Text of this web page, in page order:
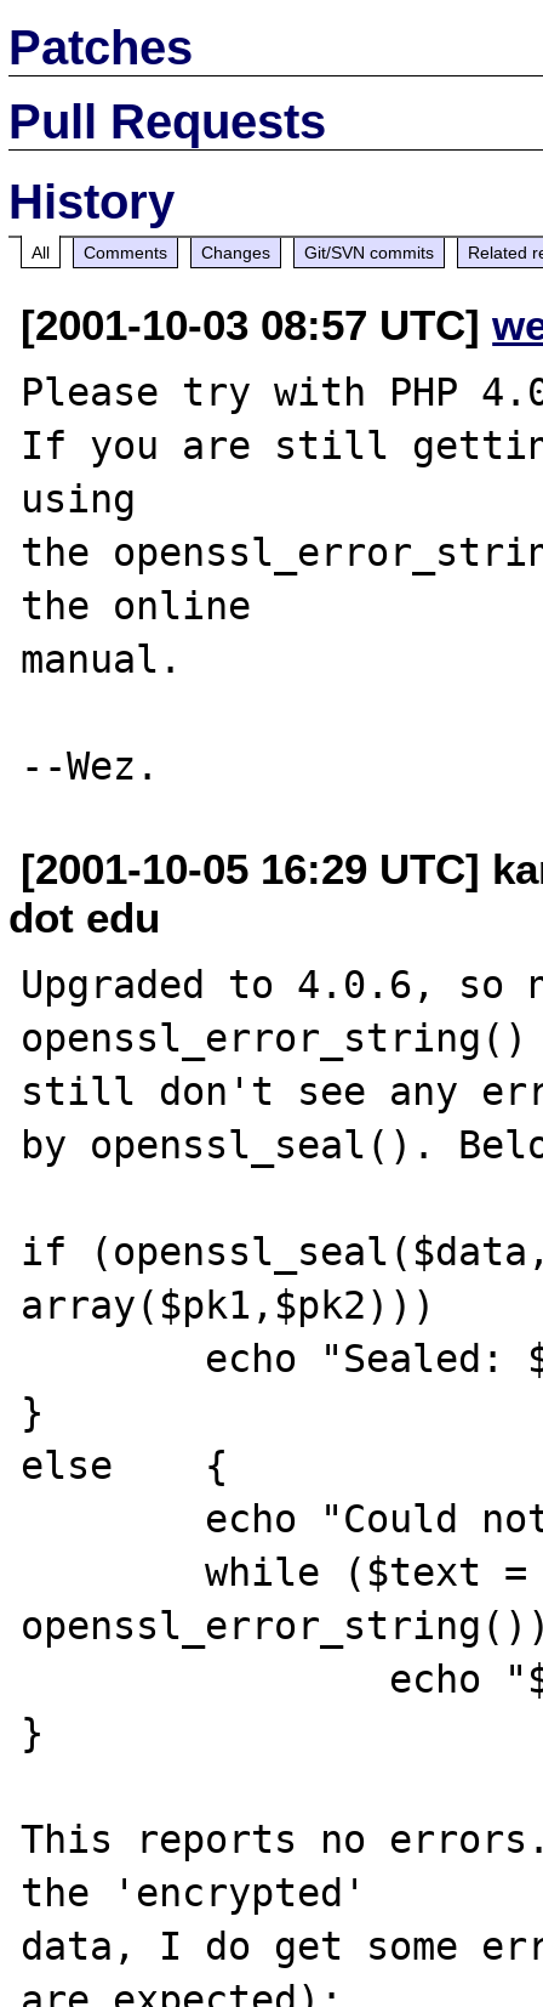
Patches
Pull Requests
History
All Comments Changes Git/SVN commits Related
[2001-10-03 08:57 UTC]
Please try with PHP
If you are still
using
the
the online
manual.
[2001-10-05 16:29 UTC]
dot edu
Upgraded to 4.0.6, so
still don't see any
by openssl_seal().
if
array($pk1,$pk2)))
}
else    {
        while ($text =
}
This reports no
the 'encrypted'
data, I do get some